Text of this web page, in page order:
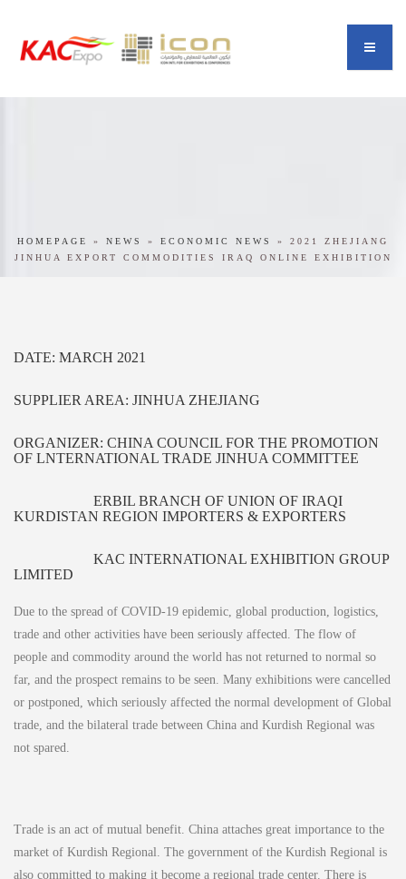
HOMEPAGE » NEWS » ECONOMIC NEWS » 2021 ZHEJIANG
JINHUA EXPORT COMMODITIES IRAQ ONLINE EXHIBITION
DATE: MARCH 2021
SUPPLIER AREA: JINHUA ZHEJIANG
ORGANIZER: CHINA COUNCIL FOR THE PROMOTION
OF LNTERNATIONAL TRADE JINHUA COMMITTEE
ERBIL BRANCH OF UNION OF IRAQI
KURDISTAN REGION IMPORTERS & EXPORTERS
KAC INTERNATIONAL EXHIBITION GROUP
LIMITED
Due to the spread of COVID-19 epidemic, global production, logistics,
trade and other activities have been seriously affected. The flow of
people and commodity around the world has not returned to normal so
far, and the prospect remains to be seen. Many exhibitions were cancelled
or postponed, which seriously affected the normal development of Global
trade, and the bilateral trade between China and Kurdish Regional was
not spared.
Trade is an act of mutual benefit. China attaches great importance to the
market of Kurdish Regional. The government of the Kurdish Regional is
also committed to making it become a regional trade center. There is